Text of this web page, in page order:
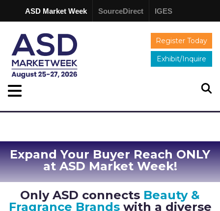
ASD Market Week SourceDirect IGES
Register Today
Exhibit/Inquire
Expand Your Buyer Reach ONLY
at ASD Market Week!
Only ASD connects Beauty &
Fragrance Brandswith a diverse